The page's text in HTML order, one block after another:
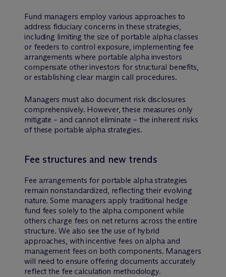
Fund managers employ various approaches to
address fiduciary concerns in these strategies,
including limiting the size of portable alpha classes
or feeders to control exposure, implementing fee
arrangements where portable alpha investors
compensate other investors for structural benefits,
or establishing clear margin call procedures.
Managers must also document risk disclosures
comprehensively. However, these measures only
mitigate – and cannot eliminate – the inherent risks
of these portable alpha strategies.
Fee structures and new trends
Fee arrangements for portable alpha strategies
remain nonstandardized, reflecting their evolving
nature. Some managers apply traditional hedge
fund fees solely to the alpha component while
others charge fees on net returns across the entire
structure. We also see the use of hybrid
approaches, with incentive fees on alpha and
management fees on both components. Managers
will need to ensure offering documents accurately
reflect the fee calculation methodology.